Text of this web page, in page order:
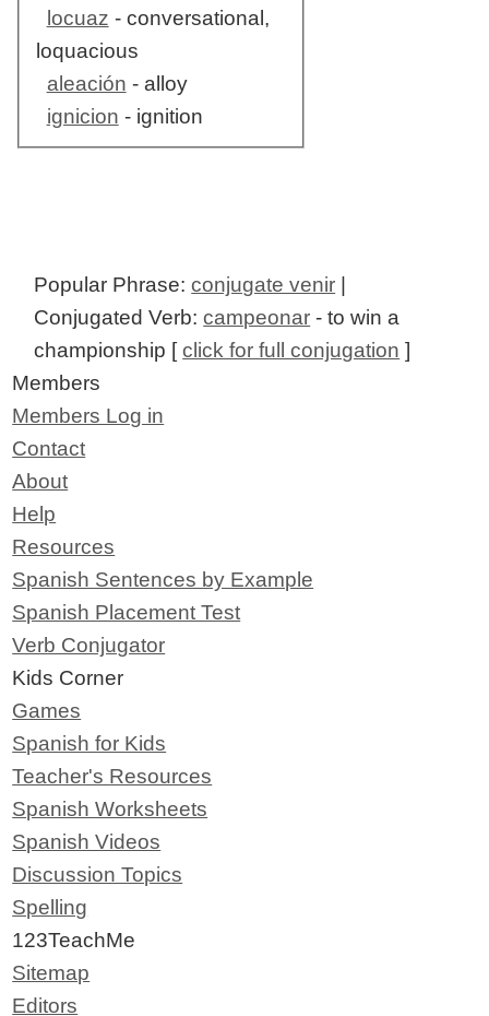
locuaz - conversational,
loquacious
aleación - alloy
ignicion - ignition
Popular Phrase:conjugate venir
Conjugated Verb:campeonar - to win a
championship [click for full conjugation ]
Members
Members Log in
Contact
About
Help
Resources
Spanish Sentences by Example
Spanish Placement Test
Verb Conjugator
Kids Corner
Games
Spanish for Kids
Teacher's Resources
Spanish Worksheets
Spanish Videos
Discussion Topics
Spelling
123TeachMe
Sitemap
Editors